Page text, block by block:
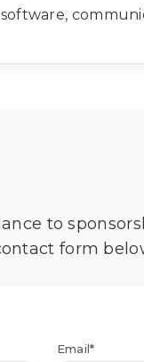
to
form
Email*